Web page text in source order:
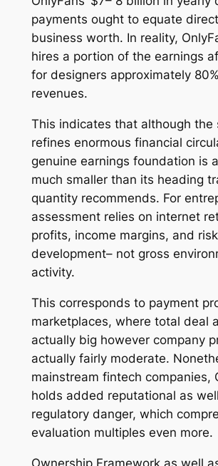
payments ought to equate
business worth. In reality,
hires a portion of the earnings
for designers approximately
revenues.
This indicates that although the
refines enormous financial
genuine earnings foundation is
much smaller than its heading
quantity recommends. For
assessment relies on internet
profits, income margins, and
development– not gross
activity.
This corresponds to payment
marketplaces, where total deal
actually big however company
actually fairly moderate.
mainstream fintech companies,
holds added reputational as
regulatory danger, which
evaluation multiples even more.
Ownership Framework as well